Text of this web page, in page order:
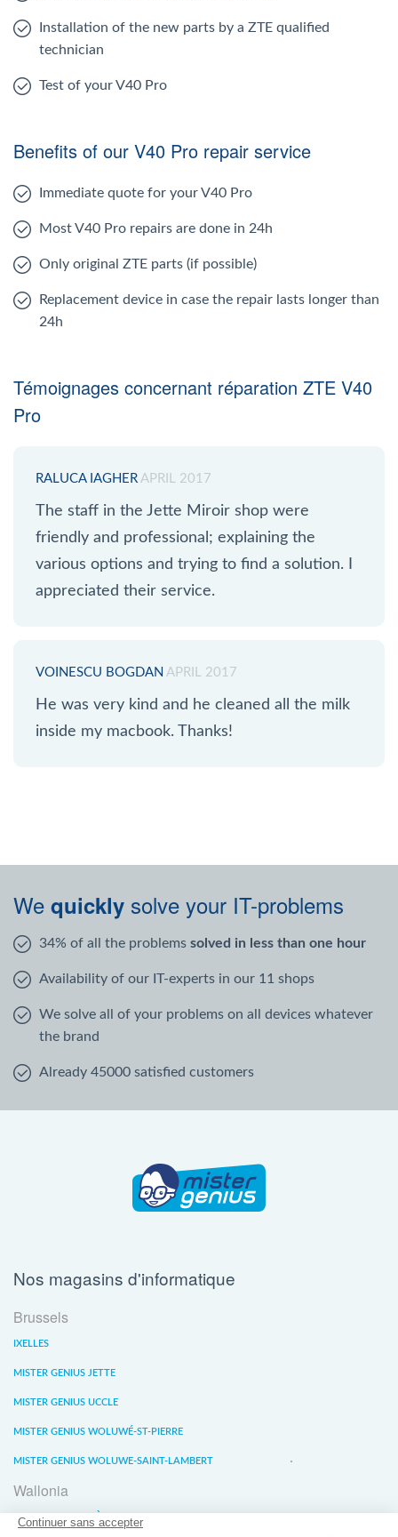
Installation of the new parts by a ZTE qualified
technician
Test of your V40 Pro
Benefits of our V40 Pro repair service
Immediate quote for your V40 Pro
Most V40 Pro repairs are done in 24h
Only original ZTE parts (if possible)
Replacement device in case the repair lasts longer than
24h
Témoignages concernant réparation ZTE V40
Pro
RALUCA IAGHER APRIL 2017
The staff in the Jette Miroir shop were
friendly and professional; explaining the
various options and trying to find a solution. I
appreciated their service.
VOINESCU BOGDAN APRIL 2017
He was very kind and he cleaned all the milk
inside my macbook. Thanks!
We quickly solve your IT-problems
34% of all the problems solved in less than one hour
Availability of our IT-experts in our 11 shops
We solve all of your problems on all devices whatever
the brand
Already 45000 satisfied customers
Nos magasins d'informatique
Brussels
IXELLES
MISTER GENIUS JETTE
MISTER GENIUS UCCLE
MISTER GENIUS WOLUWÉ-ST-PIERRE
MISTER GENIUS WOLUWE-SAINT-LAMBERT
Wallonia
MISTER GENIUS LIÈGE